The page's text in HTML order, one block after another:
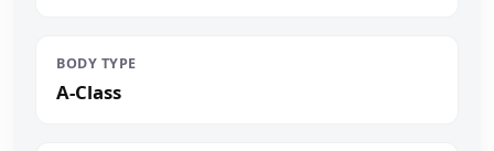
BODY TYPE
A-Class